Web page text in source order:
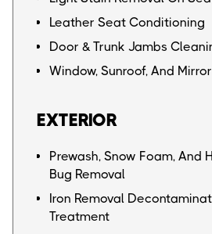
Leather Seat Conditioning
Door & Trunk Jambs
Window, Sunroof, And
EXTERIOR
Prewash, Snow Foam, And
Bug Removal
Iron Removal
Treatment